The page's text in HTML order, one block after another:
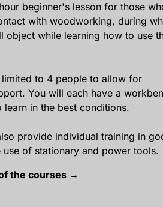
beginner's lesson for those
with woodworking, during
object while learning how to use
limited to 4 people to allow for
You will each have a
in the best conditions.
provide individual training in
of stationary and power tools.
the courses →